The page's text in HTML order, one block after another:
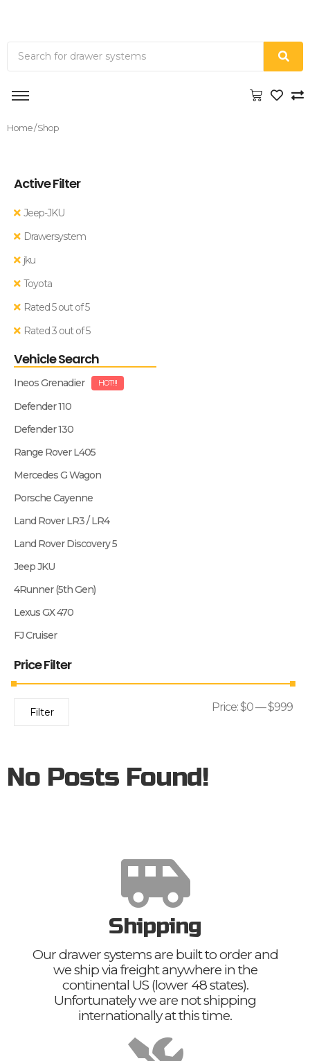
Home/ Shop
Active Filter
Jeep-JKU
Drawersystem
jku
Toyota
Rated 5 out of 5
Rated 3 out of 5
Vehicle Search
Ineos Grenadier HOT!!!
Defender 110
Defender 130
Range Rover L405
Mercedes G Wagon
Porsche Cayenne
Land Rover LR3 / LR4
Land Rover Discovery 5
Jeep JKU
4Runner (5th Gen)
Lexus GX 470
FJ Cruiser
Price Filter
Filter Price:$0—$999
No Posts Found!
Shipping
Our drawer systems are built to order and
we ship via freight anywhere in the
continental US (lower 48 states).
Unfortunately we are not shipping
internationally at this time.